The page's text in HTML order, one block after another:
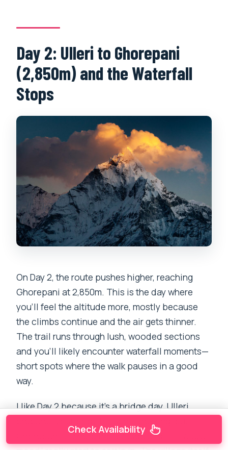
Day 2: Ulleri to Ghorepani
(2,850m) and the Waterfall
Stops
On Day 2, the route pushes higher, reaching
Ghorepani at 2,850m. This is the day where
you’ll feel the altitude more, mostly because
the climbs continue and the air gets thinner.
The trail runs through lush, wooded sections
and you’ll likely encounter waterfall moments—
short spots where the walk pauses in a good
way.
I like Day 2 because it’s a bridge day. Ulleri
Ghorepani is where the altitude and “Himalaya
Check Availability